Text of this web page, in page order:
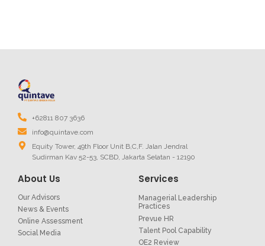
+62811 807 3636
info@quintave.com
Equity Tower, 49th Floor Unit B,C,F. Jalan Jendral
Sudirman Kav 52-53, SCBD, Jakarta Selatan - 12190
About Us
Our Advisors
News & Events
Online Assessment
Social Media
Services
Managerial Leadership
Practices
Prevue HR
Talent Pool Capability
OE2 Review